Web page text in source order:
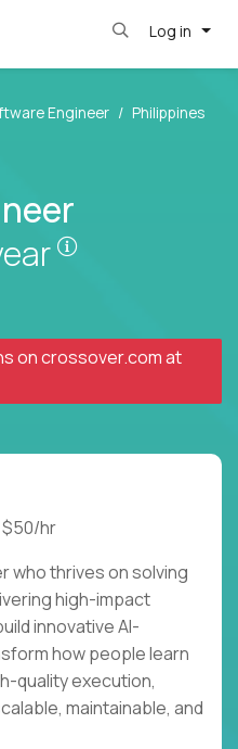
Log in
Engineer
Philippines
oncrossover.comat
$50/hr
who thrives on solving
high-impact
innovative AI-
how people learn
quality execution,
maintainable, and